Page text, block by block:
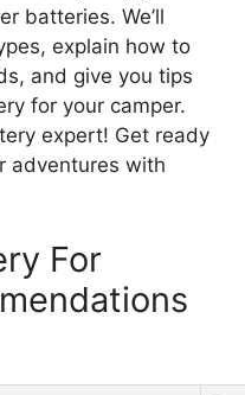
batteries. We’ll
explain how to
and give you tips
for your camper.
expert! Get ready
adventures with
For